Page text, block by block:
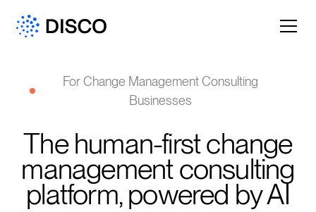
For Change Management Consulting
Businesses
The human-first change
management consulting
platform, powered by AI